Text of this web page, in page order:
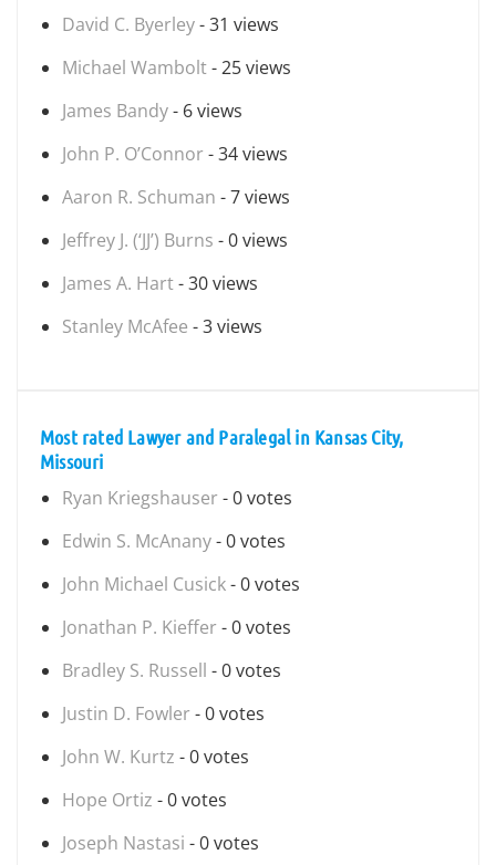
David C. Byerley- 31 views
Michael Wambolt- 25 views
James Bandy- 6 views
John P. O’Connor - 34 views
Aaron R. Schuman - 7 views
Jeffrey J. (‘JJ’) Burns - 0 views
James A. Hart- 30 views
Stanley McAfee - 3 views
Most rated Lawyer and Paralegal in Kansas City,
Missouri
Ryan Kriegshauser - 0 votes
Edwin S. McAnany- 0 votes
John Michael Cusick- 0 votes
Jonathan P. Kieffer - 0 votes
Bradley S. Russell - 0 votes
Justin D. Fowler - 0 votes
John W. Kurtz - 0 votes
Hope Ortiz - 0 votes
Joseph Nastasi - 0 votes